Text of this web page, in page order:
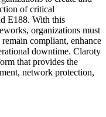
of critical
E188. With this
organizations must
compliant, enhance
downtime. Claroty
that provides the
network protection,